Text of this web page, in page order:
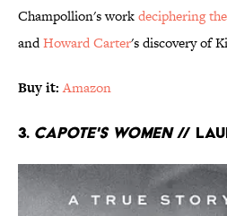
Champollion's workdeciphering
andHoward Carter's discovery of
Buy it: Amazon
3. Capote's Women//